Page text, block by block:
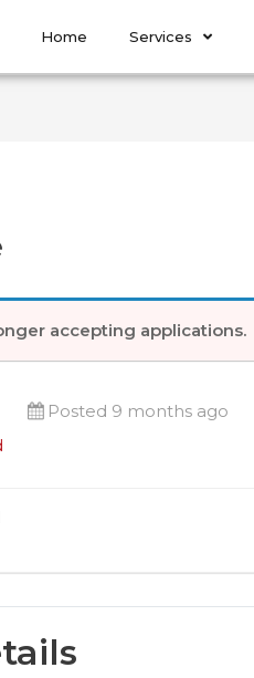
Home Services
accepting applications.
Posted 9 months ago